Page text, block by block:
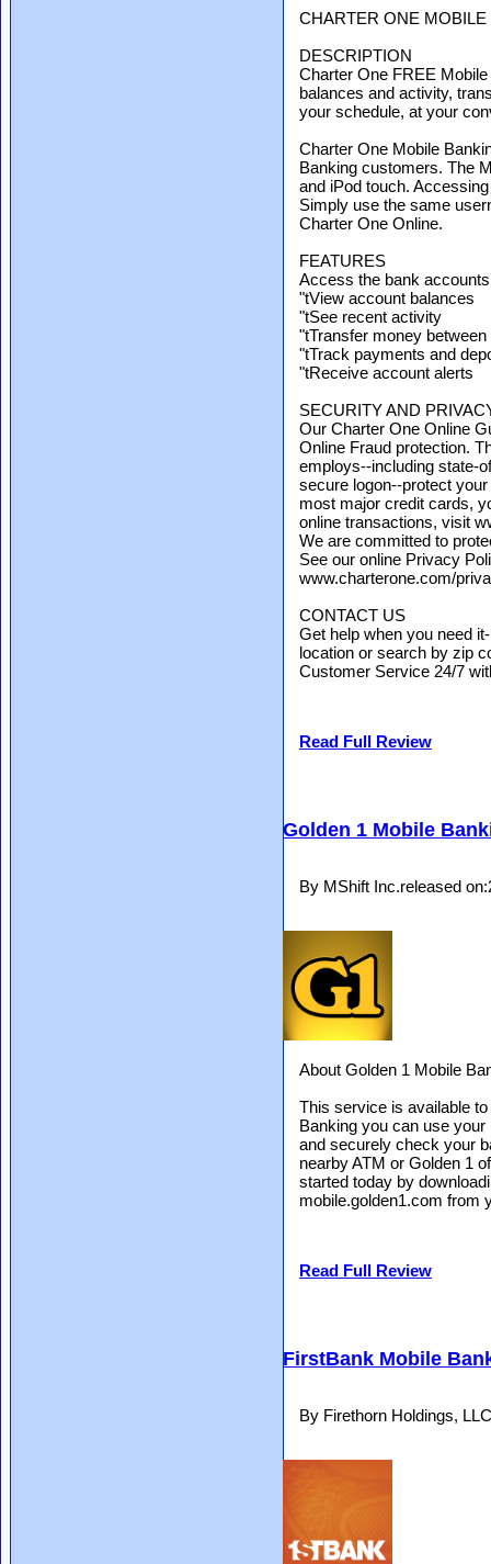
CHARTER ONE
DESCRIPTION
Charter One FREE
balances and activity,
your schedule, at your
Charter One Mobile
Banking customers. The
and iPod touch.
Simply use the same
Charter One Online.
FEATURES
Access the bank
"tView account balances
"tSee recent activity
"tTransfer money
"tTrack payments and
"tReceive account alerts
SECURITY AND
Our Charter One Online
Online Fraud protection.
employs--including state-
secure logon--protect
most major credit cards,
online transactions, visit
We are committed to
See our online Privacy
www.charterone.com/
CONTACT US
Get help when you need
location or search by zip
Customer Service 24/7
Read Full Review
Golden 1 Mobile
By MShift Inc.released
About Golden 1 Mobile
This service is available
Banking you can use
and securely check your
nearby ATM or Golden 1
started today by
mobile.golden1.com from
Read Full Review
FirstBank Mobile
By Firethorn Holdings,